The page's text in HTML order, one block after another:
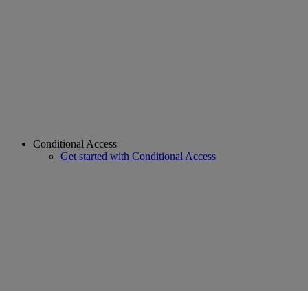
Conditional Access
Get started with Conditional Access